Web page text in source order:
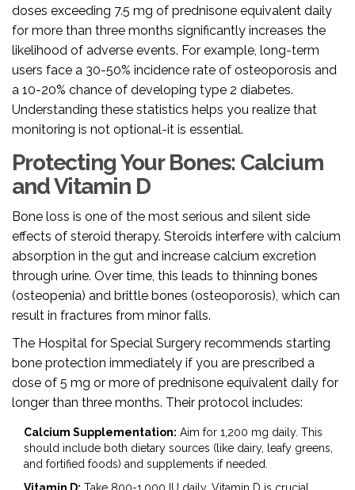
doses exceeding 7.5 mg of prednisone equivalent daily
for more than three months significantly increases the
likelihood of adverse events. For example, long-term
users face a 30-50% incidence rate of osteoporosis and
a 10-20% chance of developing type 2 diabetes.
Understanding these statistics helps you realize that
monitoring is not optional-it is essential.
Protecting Your Bones: Calcium
and Vitamin D
Bone loss is one of the most serious and silent side
effects of steroid therapy. Steroids interfere with calcium
absorption in the gut and increase calcium excretion
through urine. Over time, this leads to thinning bones
(osteopenia) and brittle bones (osteoporosis), which can
result in fractures from minor falls.
The Hospital for Special Surgery recommends starting
bone protection immediately if you are prescribed a
dose of 5 mg or more of prednisone equivalent daily for
longer than three months. Their protocol includes:
Calcium Supplementation: Aim for 1,200 mg daily. This
should include both dietary sources (like dairy, leafy greens,
and fortified foods) and supplements if needed.